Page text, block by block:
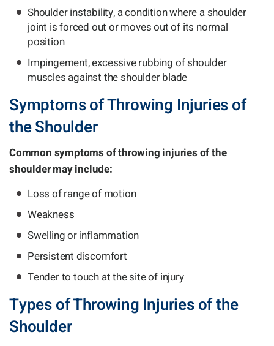
Shoulder instability, a condition where a shoulder
joint is forced out or moves out of its normal
position
Impingement, excessive rubbing of shoulder
muscles against the shoulder blade
Symptoms of Throwing Injuries of
the Shoulder
Common symptoms of throwing injuries of the
shoulder may include:
Loss of range of motion
Weakness
Swelling or inflammation
Persistent discomfort
Tender to touch at the site of injury
Types of Throwing Injuries of the
Shoulder